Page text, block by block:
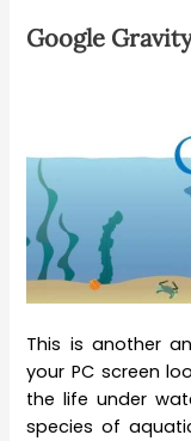
Google
This is another
your PC screen
the life under
species of